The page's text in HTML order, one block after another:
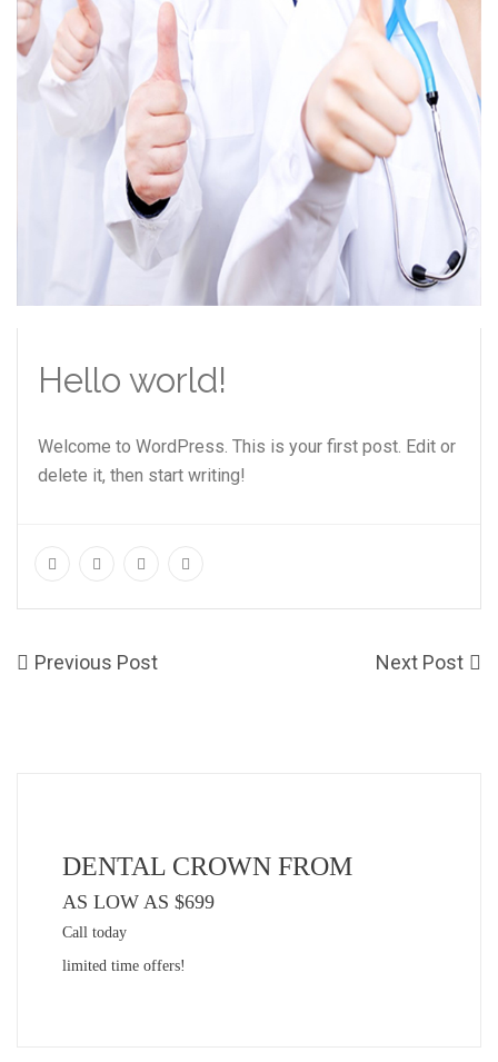
Hello world!
Welcome to WordPress. This is your first post. Edit or
delete it, then start writing!
Previous Post Next Post
DENTAL CROWN FROM
AS LOW AS $699
Call today
limited time offers!